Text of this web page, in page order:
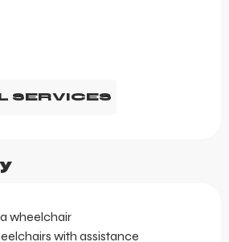
SERVICES
wheelchair
with assistance